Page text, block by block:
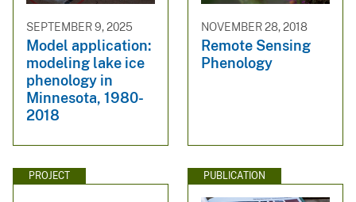
SEPTEMBER 9, 2025
Model application:
modeling lake ice
phenology in
Minnesota, 1980-
2018
NOVEMBER 28, 2018
Remote Sensing
Phenology
PROJECT PUBLICATION